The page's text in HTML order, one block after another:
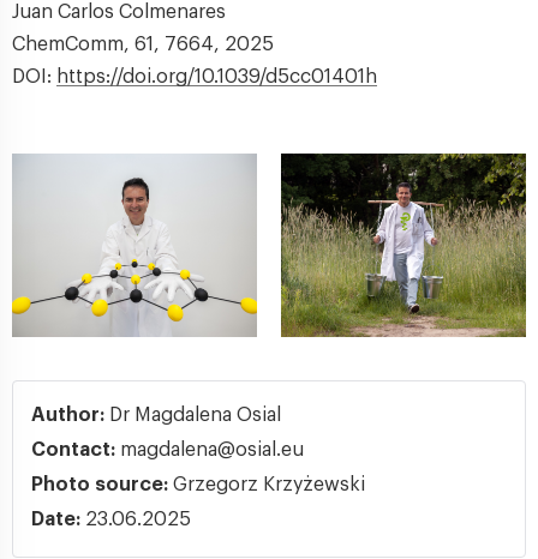
Juan Carlos Colmenares
ChemComm, 61, 7664, 2025
DOI: https://doi.org/10.1039/d5cc01401h
Author: Dr Magdalena Osial
Contact: magdalena@osial.eu
Photo source: Grzegorz Krzyżewski
Date: 23.06.2025